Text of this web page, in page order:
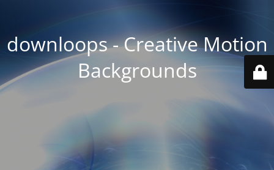
downloops - Creative Motion
Backgrounds